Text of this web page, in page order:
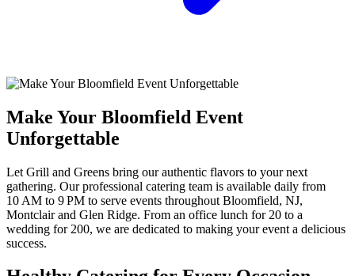
Make Your Bloomfield Event
Unforgettable
Let Grill and Greens bring our authentic flavors to your next
gathering. Our professional catering team is available daily from
10 AM to 9 PM to serve events throughout Bloomfield, NJ,
Montclair and Glen Ridge. From an office lunch for 20 to a
wedding for 200, we are dedicated to making your event a delicious
success.